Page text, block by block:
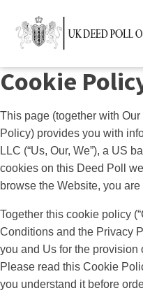
Cookie
This page (together with
Policy) provides you with
LLC (“Us, Our, We”), a US
cookies on this Deed Poll
browse the Website, you
Together this cookie policy
Conditions and the Privacy
you and Us for the provision
Please read this Cookie
you understand it before